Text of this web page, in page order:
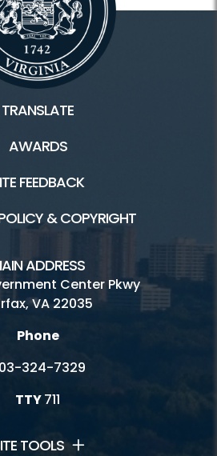
TRANSLATE
AWARDS
FEEDBACK
& COPYRIGHT
ADDRESS
Center Pkwy
VA 22035
Phone
324-7329
TTY711
TOOLS